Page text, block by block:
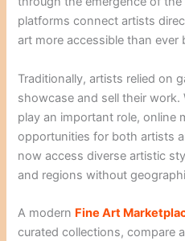
platforms connect artists
art more accessible than ever
Traditionally, artists relied on
showcase and sell their work.
play an important role, online
opportunities for both artists
now access diverse artistic
and regions without
A modern Fine Art
curated collections, compare